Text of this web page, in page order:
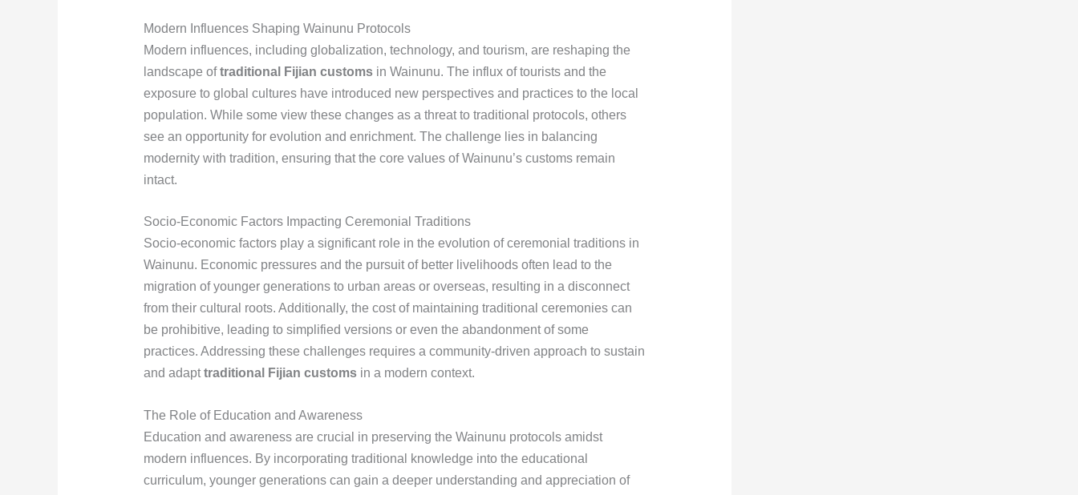
Modern Influences Shaping Wainunu Protocols
Modern influences, including globalization, technology, and tourism, are reshaping the
landscape oftraditional Fijian customsin Wainunu. The influx of tourists and the
exposure to global cultures have introduced new perspectives and practices to the local
population. While some view these changes as a threat to traditional protocols, others
see an opportunity for evolution and enrichment. The challenge lies in balancing
modernity with tradition, ensuring that the core values of Wainunu’s customs remain
intact.
Socio-Economic Factors Impacting Ceremonial Traditions
Socio-economic factors play a significant role in the evolution of ceremonial traditions in
Wainunu. Economic pressures and the pursuit of better livelihoods often lead to the
migration of younger generations to urban areas or overseas, resulting in a disconnect
from their cultural roots. Additionally, the cost of maintaining traditional ceremonies can
be prohibitive, leading to simplified versions or even the abandonment of some
practices. Addressing these challenges requires a community-driven approach to sustain
and adapttraditional Fijian customsin a modern context.
The Role of Education and Awareness
Education and awareness are crucial in preserving the Wainunu protocols amidst
modern influences. By incorporating traditional knowledge into the educational
curriculum, younger generations can gain a deeper understanding and appreciation of